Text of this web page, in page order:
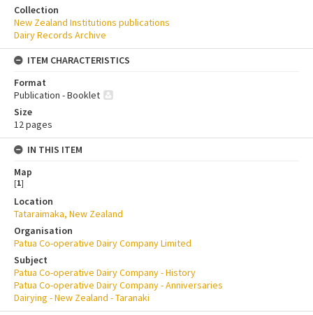
Collection
New Zealand Institutions publications
Dairy Records Archive
ITEM CHARACTERISTICS
Format
Publication - Booklet
Size
12 pages
IN THIS ITEM
Map
[1]
Location
Tataraimaka, New Zealand
Organisation
Patua Co-operative Dairy Company Limited
Subject
Patua Co-operative Dairy Company - History
Patua Co-operative Dairy Company - Anniversaries
Dairying - New Zealand - Taranaki